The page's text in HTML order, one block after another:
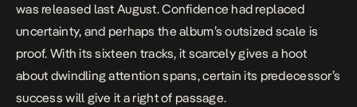
was released last August. Confidence had replaced
uncertainty, and perhaps the album’s outsized scale is
proof. With its sixteen tracks, it scarcely gives a hoot
about dwindling attention spans, certain its predecessor’s
success will give it a right of passage.